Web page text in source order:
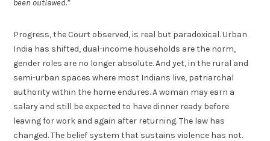
been outlawed.”
Progress, the Court observed, is real but paradoxical. Urban
India has shifted, dual-income households are the norm,
gender roles are no longer absolute. And yet, in the rural and
semi-urban spaces where most Indians live, patriarchal
authority within the home endures. A woman may earn a
salary and still be expected to have dinner ready before
leaving for work and again after returning. The law has
changed. The belief system that sustains violence has not.